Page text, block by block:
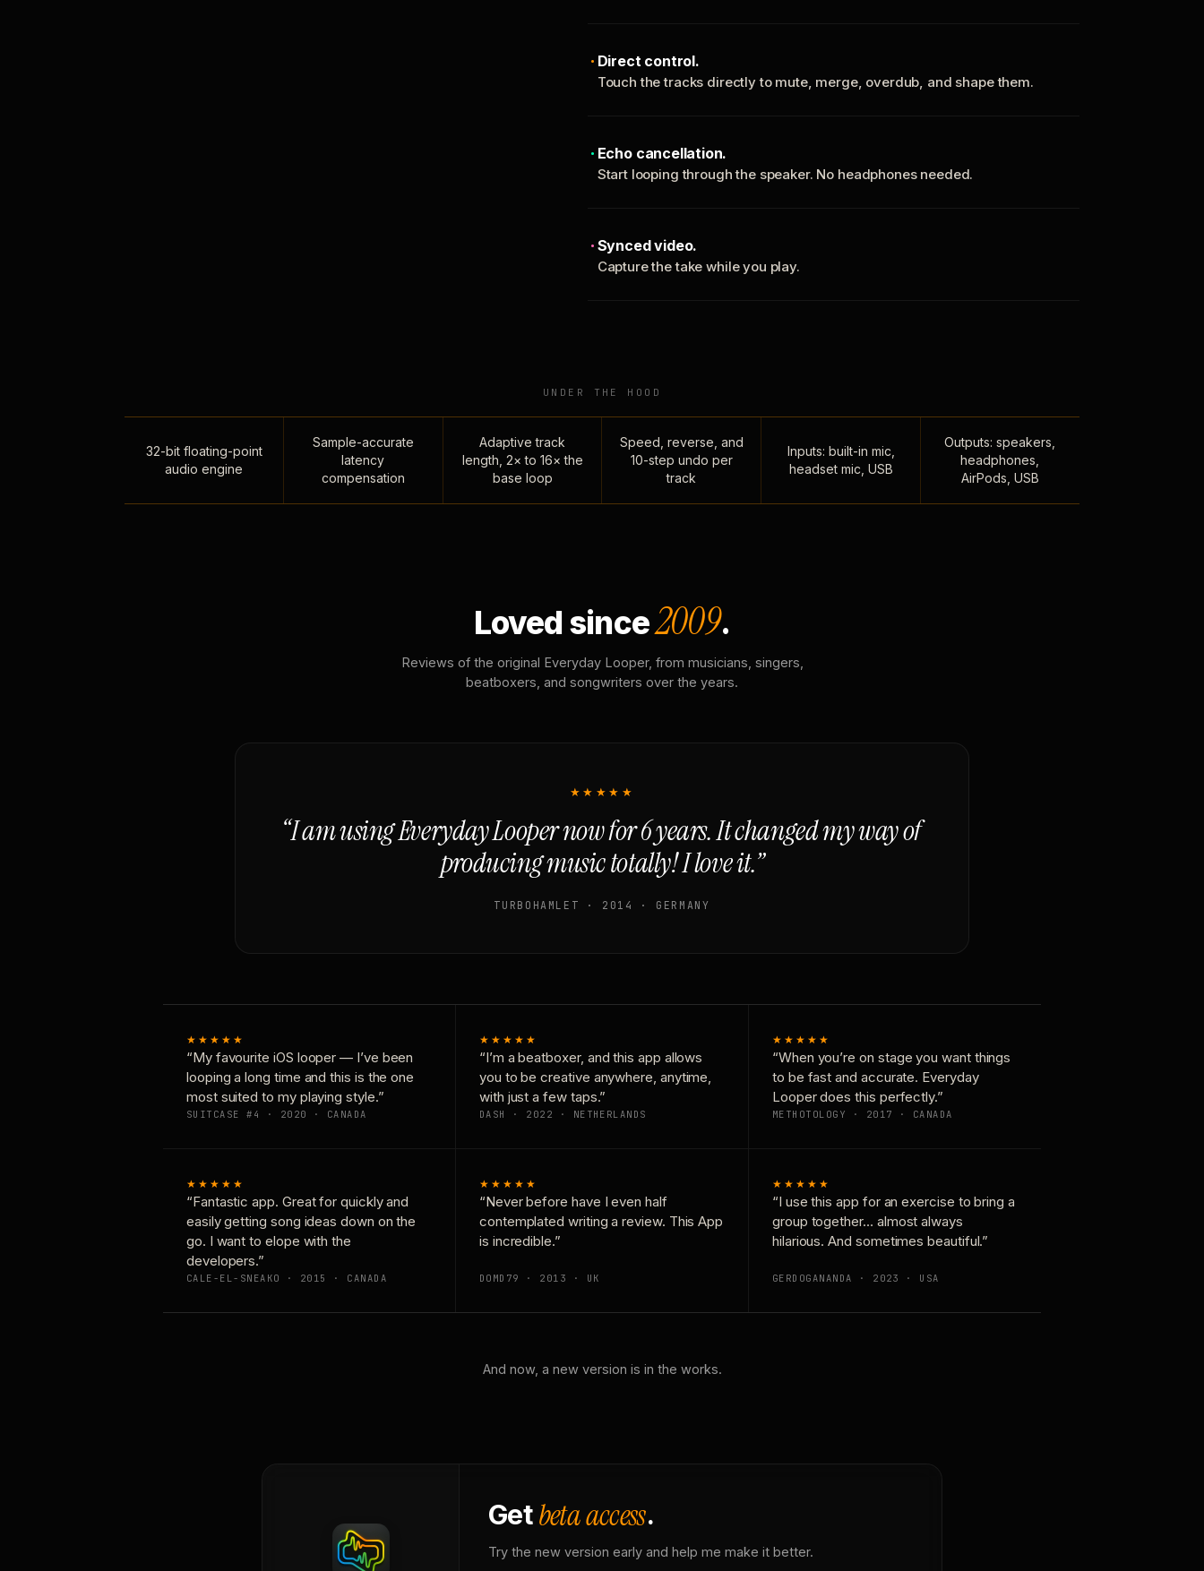
Direct control.
Touch the tracks directly to mute, merge, overdub, and shape them.
Echo cancellation.
Start looping through the speaker. No headphones needed.
Synced video.
Capture the take while you play.
UNDER THE HOOD
32-bit floating-point
audio engine
Sample-accurate
latency
compensation
Adaptive track
length, 2× to 16× the
base loop
Speed, reverse, and
10-step undo per
track
Inputs: built-in mic,
headset mic, USB
Outputs: speakers,
headphones,
AirPods, USB
Loved since2009.
Reviews of the original Everyday Looper, from musicians, singers,
beatboxers, and songwriters over the years.
★★★★★
“I am using Everyday Looper now for 6 years. It changed my way of
producing music totally! I love it.”
TURBOHAMLET · 2014 · GERMANY
★★★★★
“My favourite iOS looper — I’ve been
looping a long time and this is the one
most suited to my playing style.”
SUITCASE #4 · 2020 · CANADA
★★★★★
“I’m a beatboxer, and this app allows
you to be creative anywhere, anytime,
with just a few taps.”
DASH · 2022 · NETHERLANDS
★★★★★
“When you’re on stage you want things
to be fast and accurate. Everyday
Looper does this perfectly.”
METHOTOLOGY · 2017 · CANADA
★★★★★
“Fantastic app. Great for quickly and
easily getting song ideas down on the
go. I want to elope with the
developers.”
CALE-EL-SNEAKO · 2015 · CANADA
★★★★★
“Never before have I even half
contemplated writing a review. This App
is incredible.”
DOMD79 · 2013 · UK
★★★★★
“I use this app for an exercise to bring a
group together… almost always
hilarious. And sometimes beautiful.”
GERDOGANANDA · 2023 · USA
And now, a new version is in the works.
Getbeta access.
Try the new version early and help me make it better.